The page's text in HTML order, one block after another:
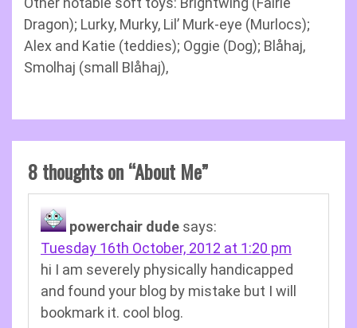
Dragon); Lurky, Murky, Lil’ Murk-eye (Murlocs);
Alex and Katie (teddies); Oggie (Dog); Blåhaj,
Smolhaj (small Blåhaj),
8 thoughts on “About Me”
powerchair dude says:
Tuesday 16th October, 2012 at 1:20 pm
hi I am severely physically handicapped
and found your blog by mistake but I will
bookmark it. cool blog.